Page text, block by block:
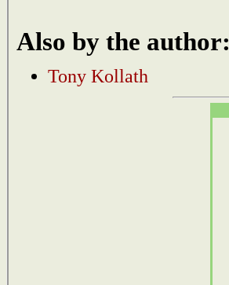
Also by the author:
Tony Kollath